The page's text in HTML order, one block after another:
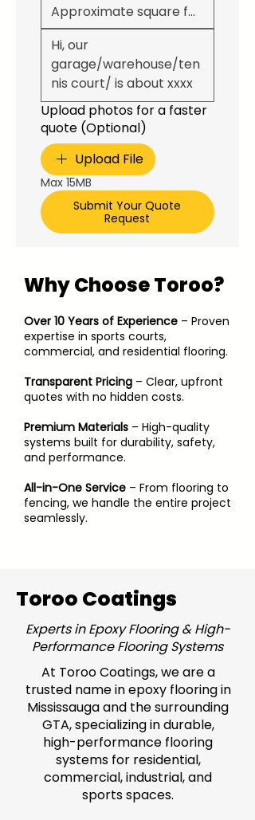
Upload photos for a faster
quote (Optional)
Upload File
Max 15MB
Submit Your Quote
Request
Why Choose Toroo?
Over 10 Years of Experience – Proven
expertise in sports courts,
commercial, and residential flooring.
Transparent Pricing – Clear, upfront
quotes with no hidden costs.
Premium Materials – High-quality
systems built for durability, safety,
and performance.
​All-in-One Service – From flooring to
fencing, we handle the entire project
seamlessly.
Toroo Coatings
Experts in Epoxy Flooring & High-
Performance Flooring Systems
At Toroo Coatings, we are a
trusted name in epoxy flooring in
Mississauga and the surrounding
GTA, specializing in durable,
high-performance flooring
systems for residential,
commercial, industrial, and
sports spaces.